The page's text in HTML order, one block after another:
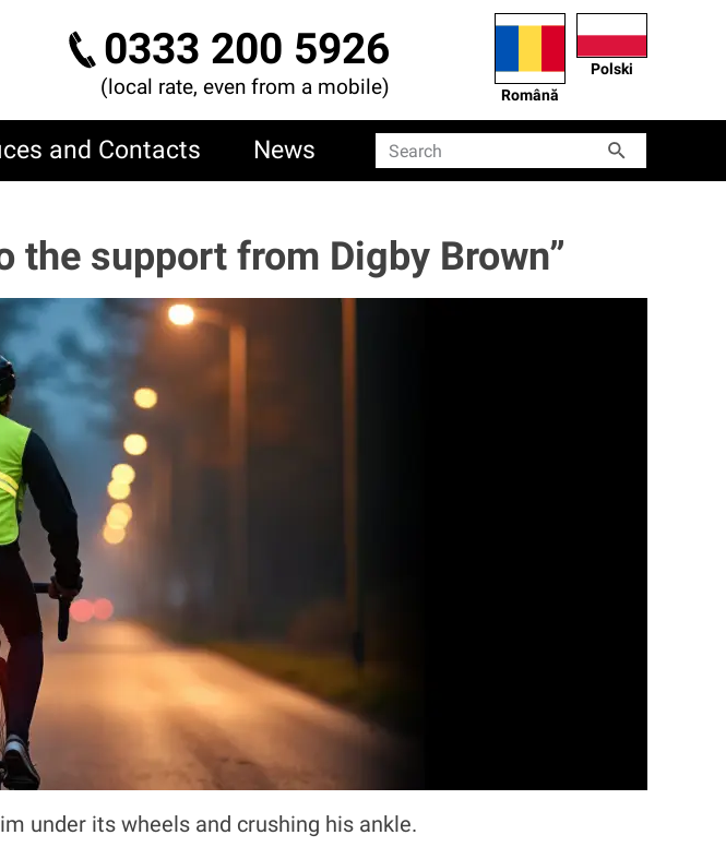
0333 200 5926
(local rate, even from a mobile) Română
Polski
and Contacts News
Search
Search
the support from Digby Brown”
under its wheels and crushing his ankle.